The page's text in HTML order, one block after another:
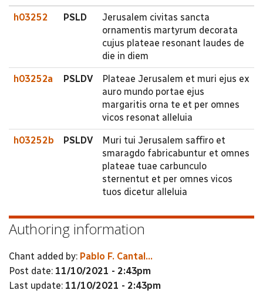
h03252 PSLD
Jerusalem civitas sancta
ornamentis martyrum decorata
cujus plateae resonant laudes de
die in diem
h03252a PSLDV
Plateae Jerusalem et muri ejus ex
auro mundo portae ejus
margaritis orna te et per omnes
vicos resonat alleluia
h03252b PSLDV
Muri tui Jerusalem saffiro et
smaragdo fabricabuntur et omnes
plateae tuae carbunculo
sternentut et per omnes vicos
tuos dicetur alleluia
Authoring information
Chant added by: Pablo F. Cantal...
Post date: 11/10/2021 - 2:43pm
Last update: 11/10/2021 - 2:43pm